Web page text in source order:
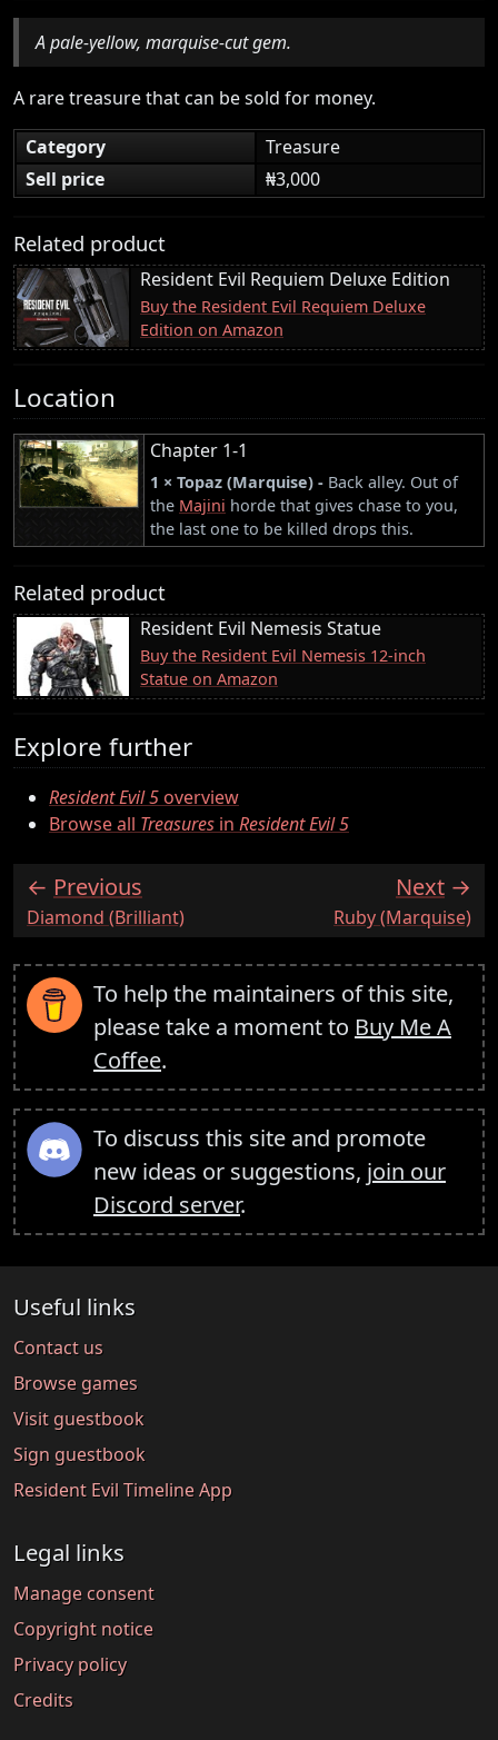
A pale-yellow, marquise-cut gem.
A rare treasure that can be sold for money.
Category
Treasure
Sell price
₦3,000
Related product
Resident Evil Requiem Deluxe Edition
Buy the Resident Evil Requiem Deluxe
Edition on Amazon
Location
Chapter 1-1
1 × Topaz (Marquise) - Back alley. Out of
the Majini horde that gives chase to you,
the last one to be killed drops this.
Related product
Resident Evil Nemesis Statue
Buy the Resident Evil Nemesis 12-inch
Statue on Amazon
Explore further
Resident Evil 5overview
Browse all Treasures in Resident Evil 5
Previous
:Diamond (Brilliant)
Next
:Ruby (Marquise)
To help the maintainers of this site,
please take a moment to Buy Me A
Coffee.
To discuss this site and promote
new ideas or suggestions, join our
Discord server.
Useful links
Contact us
Browse games
Visit guestbook
Sign guestbook
Resident Evil Timeline App
Legal links
Manage consent
Copyright notice
Privacy policy
Credits